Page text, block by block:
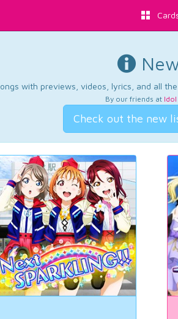
with previews, videos, lyrics, and all
By our friends at
Check out the new